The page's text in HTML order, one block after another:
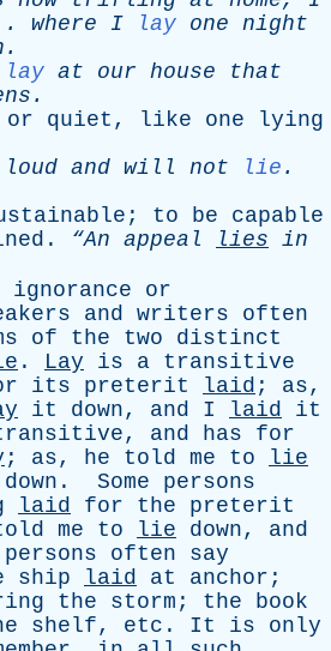
. where I lay one night
.
lay at our house
that
.
or quiet , like one
lying
loud and will not lie .
; to be
capable
. “An appeal lies in
ignorance
or
and writers
often
of the two
distinct
. Lay is a transitive
its preterit laid ; as,
it down, and I laid
it
, and has
for
; as, he told me to
lie
down . Some
persons
laid for the
preterit
me to lie down, and
persons often
say
ship laid at anchor ;
the storm ; the
book
shelf, etc . It is
only